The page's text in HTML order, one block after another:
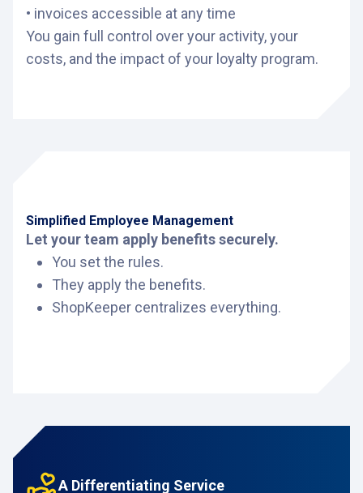
• invoices accessible at any time
You gain full control over your activity, your
costs, and the impact of your loyalty program.
Simplified Employee Management
Let your team apply benefits securely.
You set the rules.
They apply the benefits.
ShopKeeper centralizes everything.
A Differentiating Service